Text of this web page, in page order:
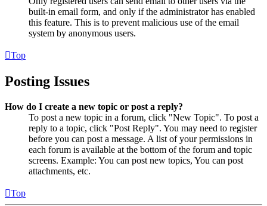
built-in email form, and only if the administrator has enabled
this feature. This is to prevent malicious use of the email
system by anonymous users.
Top
Posting Issues
How do I create a new topic or post a reply?
To post a new topic in a forum, click "New Topic". To post a
reply to a topic, click "Post Reply". You may need to register
before you can post a message. A list of your permissions in
each forum is available at the bottom of the forum and topic
screens. Example: You can post new topics, You can post
attachments, etc.
Top